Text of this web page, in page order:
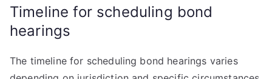
Timeline for scheduling bond
hearings
The timeline for scheduling bond hearings varies